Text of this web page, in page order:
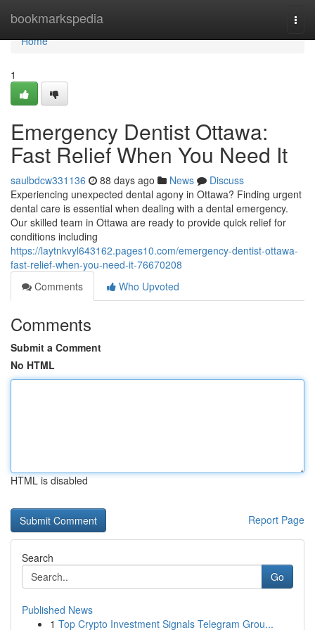
bookmarkspedia
Home
Home
1
Emergency Dentist Ottawa:
Fast Relief When You Need It
saulbdcw331136 88 days ago News
Discuss
Experiencing unexpected dental agony in Ottawa? Finding urgent
dental care is essential when dealing with a dental emergency.
Our skilled team in Ottawa are ready to provide quick relief for
conditions including
https://laytnkvyl643162.pages10.com/emergency-dentist-ottawa-
fast-relief-when-you-need-it-76670208
Comments
Who Upvoted
Comments
Submit a Comment
No HTML
HTML is disabled
Report Page
Search
Go
Published News
1 Top Crypto Investment Signals Telegram Grou...